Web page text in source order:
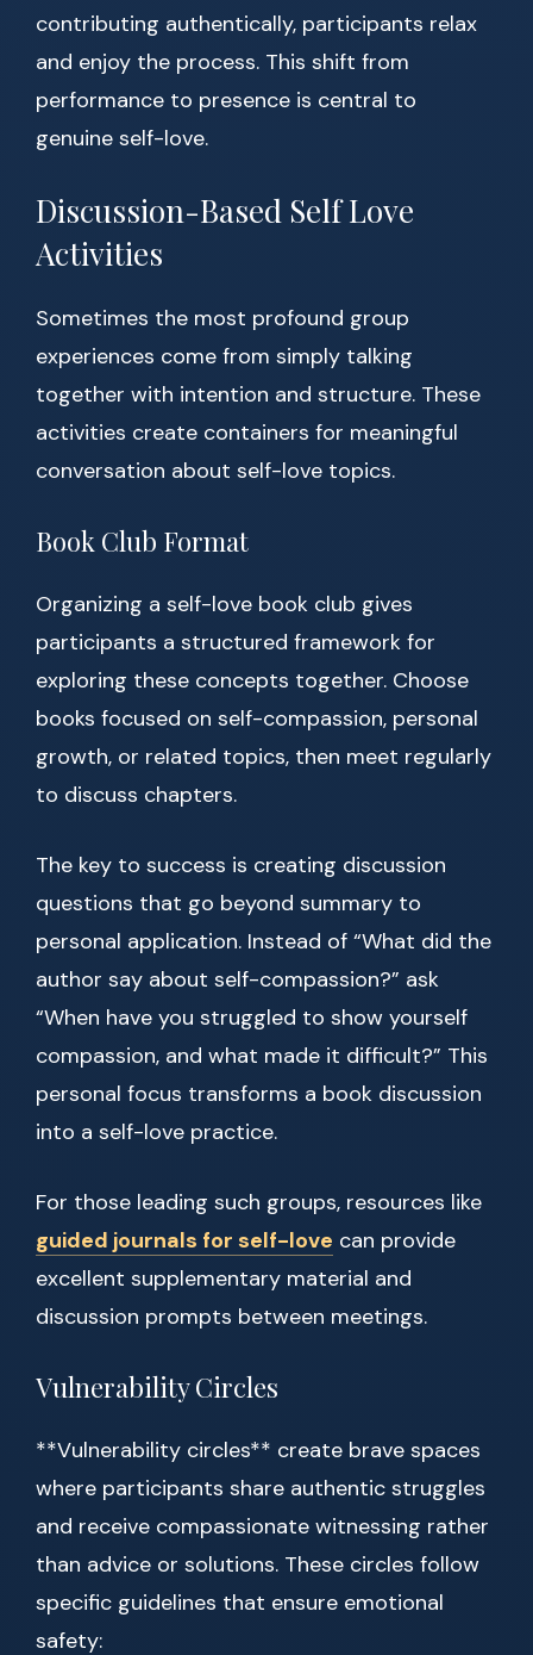
contributing authentically, participants relax
and enjoy the process. This shift from
performance to presence is central to
genuine self-love.
Discussion-Based Self Love
Activities
Sometimes the most profound group
experiences come from simply talking
together with intention and structure. These
activities create containers for meaningful
conversation about self-love topics.
Book Club Format
Organizing a self-love book club gives
participants a structured framework for
exploring these concepts together. Choose
books focused on self-compassion, personal
growth, or related topics, then meet regularly
to discuss chapters.
The key to success is creating discussion
questions that go beyond summary to
personal application. Instead of “What did the
author say about self-compassion?” ask
“When have you struggled to show yourself
compassion, and what made it difficult?” This
personal focus transforms a book discussion
into a self-love practice.
For those leading such groups, resources like
guided journals for self-love can provide
excellent supplementary material and
discussion prompts between meetings.
Vulnerability Circles
**Vulnerability circles** create brave spaces
where participants share authentic struggles
and receive compassionate witnessing rather
than advice or solutions. These circles follow
specific guidelines that ensure emotional
safety: